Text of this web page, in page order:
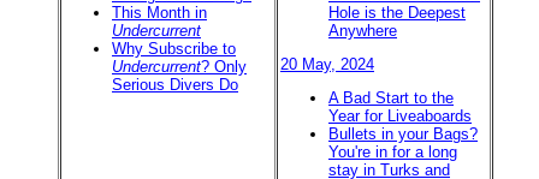
This Month in
Undercurrent
Why Subscribe to
Undercurrent? Only
Serious Divers Do
Hole is the Deepest
Anywhere
20 May, 2024
A Bad Start to the
Year for Liveaboards
Bullets in your Bags?
You're in for a long
stay in Turks and